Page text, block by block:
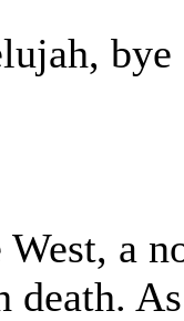
bye
a
death.